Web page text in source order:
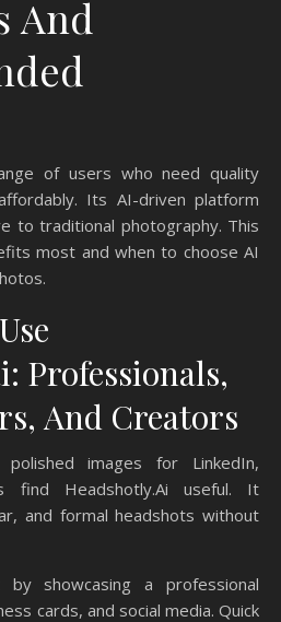
And
of users who need quality
Its AI-driven platform
to traditional photography. This
most and when to choose AI
Professionals,
And Creators
polished images for LinkedIn,
find Headshotly.Ai useful. It
and formal headshots without
by showcasing a professional
cards, and social media. Quick